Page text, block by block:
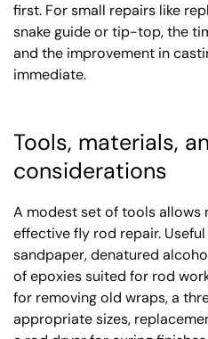
first. For small repairs like
snake guide or tip-top, the
and the improvement in
immediate.
Tools, materials,
considerations
A modest set of tools
effective fly rod repair.
sandpaper, denatured
of epoxies suited for rod
for removing old wraps, a
appropriate sizes,